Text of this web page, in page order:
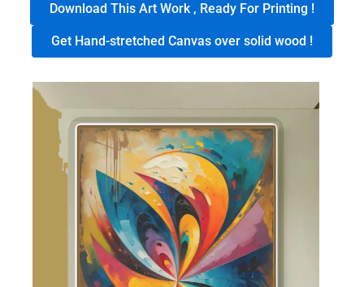
Download This Art Work , Ready For Printing !
Get Hand-stretched Canvas over solid wood !